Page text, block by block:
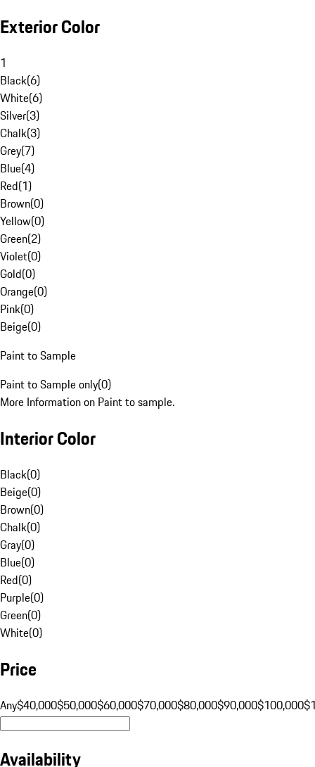
Exterior Color
1
Black(6)
White(6)
Silver(3)
Chalk(3)
Grey(7)
Blue(4)
Red(1)
Brown(0)
Yellow(0)
Green(2)
Violet(0)
Gold(0)
Orange(0)
Pink(0)
Beige(0)
Paint to Sample
Paint to Sample only(0)
More Information on Paint to sample.
Interior Color
Black(0)
Beige(0)
Brown(0)
Chalk(0)
Gray(0)
Blue(0)
Red(0)
Purple(0)
Green(0)
White(0)
Price
Any$40,000$50,000$60,000$70,000$80,000$90,000$100,000
Availability